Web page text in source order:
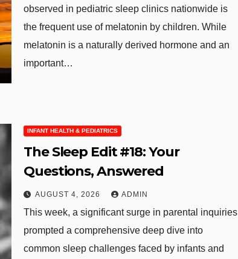
observed in pediatric sleep clinics nationwide is
the frequent use of melatonin by children. While
melatonin is a naturally derived hormone and an
important…
INFANT HEALTH & PEDIATRICS
The Sleep Edit #18: Your
Questions, Answered
AUGUST 4, 2026 ADMIN
This week, a significant surge in parental inquiries
prompted a comprehensive deep dive into
common sleep challenges faced by infants and